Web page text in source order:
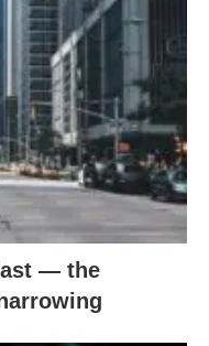
— the